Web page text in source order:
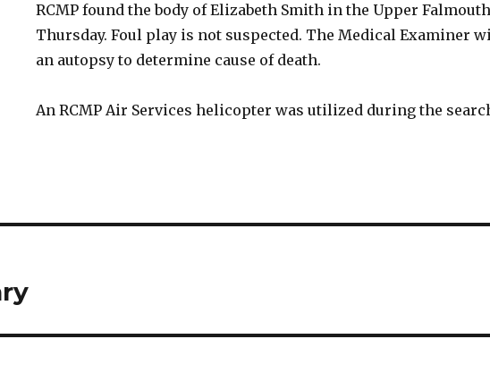
RCMP found the body of Elizabeth Smith in the Upper
Thursday. Foul play is not suspected. The Medical Examiner
an autopsy to determine cause of death.
An RCMP Air Services helicopter was utilized during the